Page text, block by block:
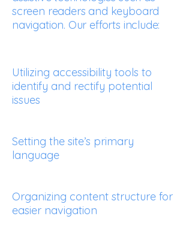
screen readers and keyboard
navigation. Our efforts include:
Utilizing accessibility tools to
identify and rectify potential
issues
Setting the site’s primary
language
Organizing content structure for
easier navigation